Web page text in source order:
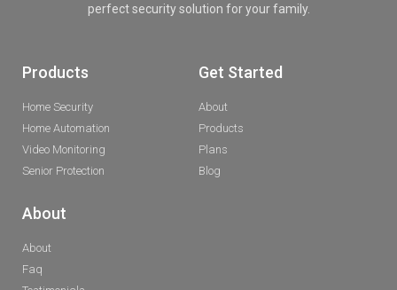
perfect security solution for your family.
Products
Home Security
Home Automation
Video Monitoring
Senior Protection
Get Started
About
Products
Plans
Blog
About
About
Faq